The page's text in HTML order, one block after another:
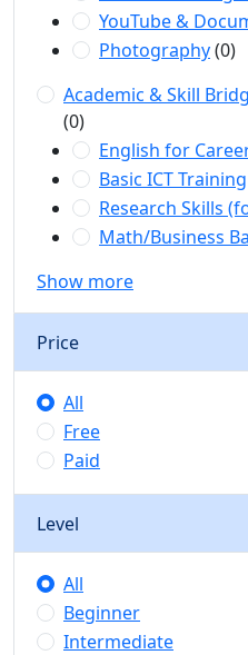
YouTube &
Photography(0)
Academic & Skill
(0)
English for
Basic ICT Training
Research Skills
Math/Business
Show more
Price
All
Free
Paid
Level
All
Beginner
Intermediate